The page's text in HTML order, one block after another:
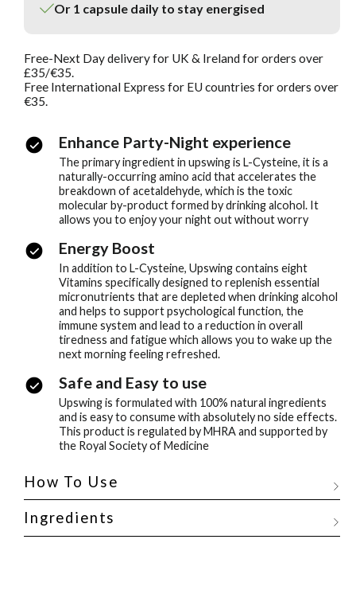
Or 1 capsule daily to stay energised
Free-Next Day delivery for UK & Ireland for orders over
£35/€35.
Free International Express for EU countries for orders over
€35.
Enhance Party-Night experience
The primary ingredient in upswing is L-Cysteine, it is a
naturally-occurring amino acid that accelerates the
breakdown of acetaldehyde, which is the toxic
molecular by-product formed by drinking alcohol. It
allows you to enjoy your night out without worry
Energy Boost
In addition to L-Cysteine, Upswing contains eight
Vitamins specifically designed to replenish essential
micronutrients that are depleted when drinking alcohol
and helps to support psychological function, the
immune system and lead to a reduction in overall
tiredness and fatigue which allows you to wake up the
next morning feeling refreshed.
Safe and Easy to use
Upswing is formulated with 100% natural ingredients
and is easy to consume with absolutely no side effects.
This product is regulated by MHRA and supported by
the Royal Society of Medicine
How To Use
Ingredients